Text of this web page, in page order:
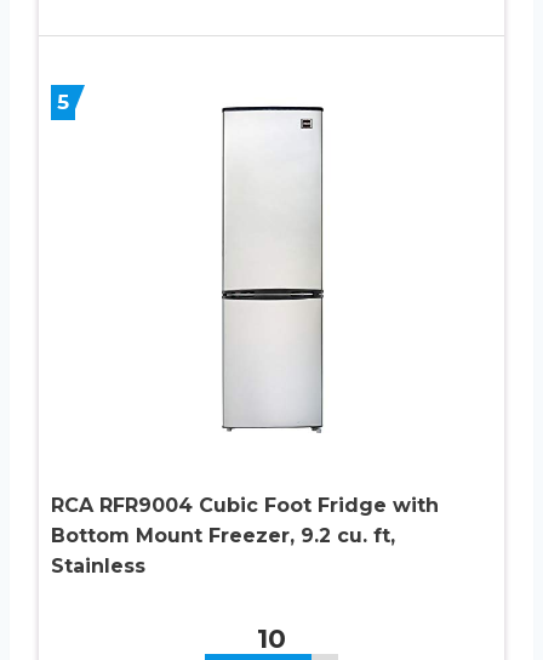
5
RCA RFR9004 Cubic Foot Fridge with
Bottom Mount Freezer, 9.2 cu. ft,
Stainless
10